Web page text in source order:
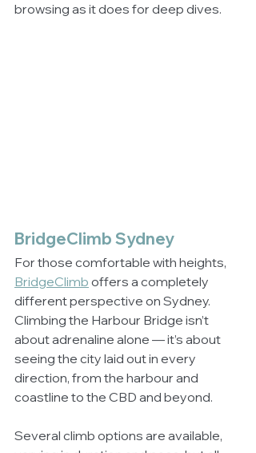
browsing as it does for deep dives.
BridgeClimb Sydney
For those comfortable with heights,
BridgeClimb offers a completely
different perspective on Sydney.
Climbing the Harbour Bridge isn’t
about adrenaline alone — it’s about
seeing the city laid out in every
direction, from the harbour and
coastline to the CBD and beyond.
Several climb options are available,